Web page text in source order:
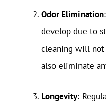
Odor Elimination
develop due to
cleaning will not
also eliminate
Longevity: